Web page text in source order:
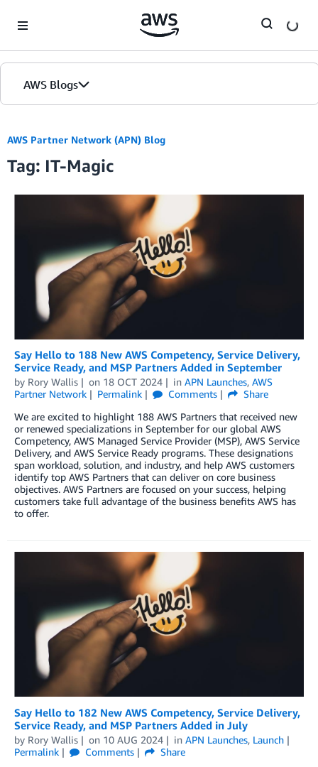
AWS Blogs
AWS Partner Network (APN) Blog
Tag: IT-Magic
Say Hello to 188 New AWS Competency, Service Delivery,
Service Ready, and MSP Partners Added in September
by Rory Wallis on 18 OCT 2024 in APN Launches, AWS
Partner Network
Permalink Comments
Share
We are excited to highlight 188 AWS Partners that received new
or renewed specializations in September for our global AWS
Competency, AWS Managed Service Provider (MSP), AWS Service
Delivery, and AWS Service Ready programs. These designations
span workload, solution, and industry, and help AWS customers
identify top AWS Partners that can deliver on core business
objectives. AWS Partners are focused on your success, helping
customers take full advantage of the business benefits AWS has
to offer.
Say Hello to 182 New AWS Competency, Service Delivery,
Service Ready, and MSP Partners Added in July
by Rory Wallis on 10 AUG 2024 in APN Launches, Launch
Permalink
Comments
Share